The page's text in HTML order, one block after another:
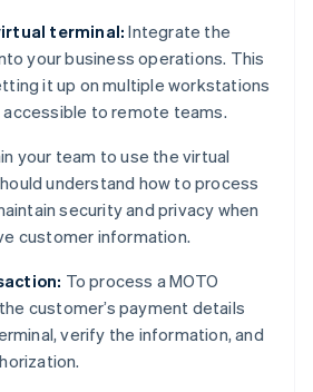
terminal: Integrate the
your business operations. This
it up on multiple workstations
accessible to remote teams.
your team to use the virtual
understand how to process
security and privacy when
customer information.
To process a MOTO
customer’s payment details
verify the information, and